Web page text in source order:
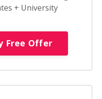
+ University
Free Offer